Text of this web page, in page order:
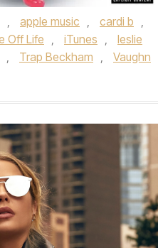
, apple music , cardi b ,
Off Life , iTunes ,
leslie
, Trap Beckham ,
Vaughn